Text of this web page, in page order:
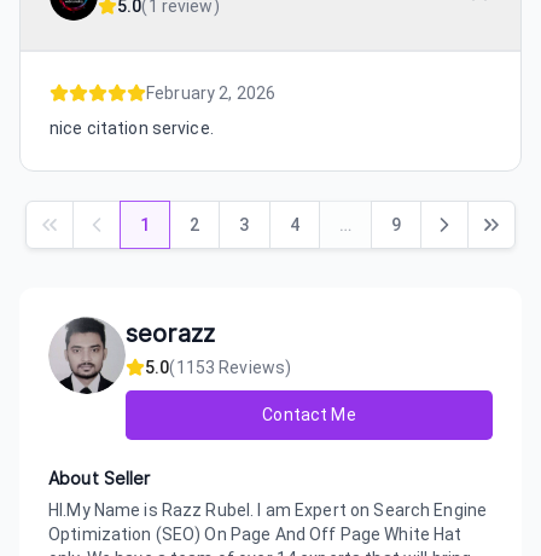
5.0(1 review)
February 2, 2026
nice citation service.
1 2 3 4 … 9
seorazz
5.0(1153 Reviews)
Contact Me
About Seller
HI.My Name is Razz Rubel. I am Expert on Search Engine
Optimization (SEO) On Page And Off Page White Hat